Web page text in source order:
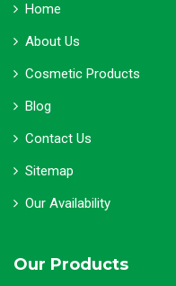
Home
About Us
Cosmetic Products
Blog
Contact Us
Sitemap
Our Availability
Our Products